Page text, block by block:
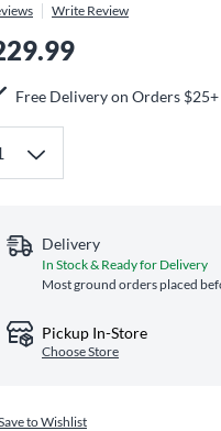
Write Review
Free Delivery on Orders $25+
Delivery
In Stock & Ready for Delivery
Most ground orders placed
Pickup In-Store
Choose Store
to Wishlist